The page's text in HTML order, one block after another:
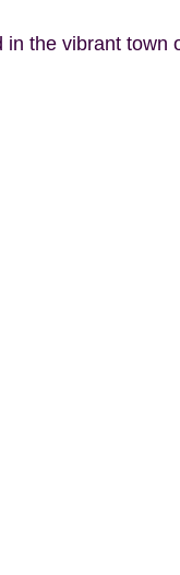
the vibrant